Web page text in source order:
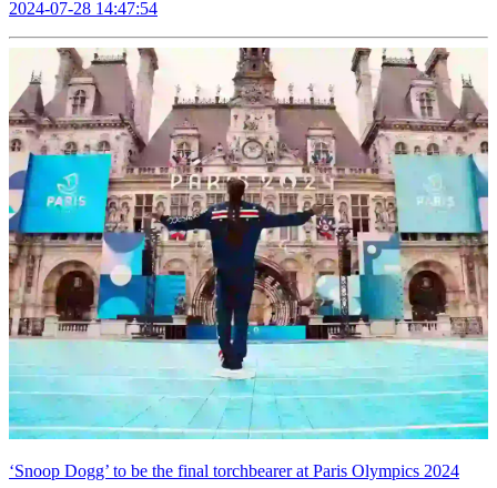
2024-07-28 14:47:54
‘Snoop Dogg’ to be the final torchbearer at Paris Olympics 2024